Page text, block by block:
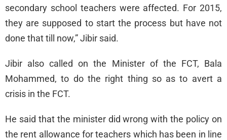
secondary school teachers were affected. For 2015,
they are supposed to start the process but have not
done that till now,” Jibir said.
Jibir also called on the Minister of the FCT, Bala
Mohammed, to do the right thing so as to avert a
crisis in the FCT.
He said that the minister did wrong with the policy on
the rent allowance for teachers which has been in line